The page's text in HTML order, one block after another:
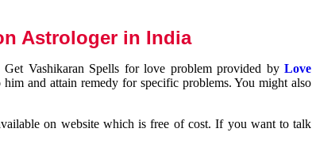
Astrologer in India
Vashikaran Spells for love problem provided byLove
and attain remedy for specific problems. You might also
on website which is free of cost. If you want to talk